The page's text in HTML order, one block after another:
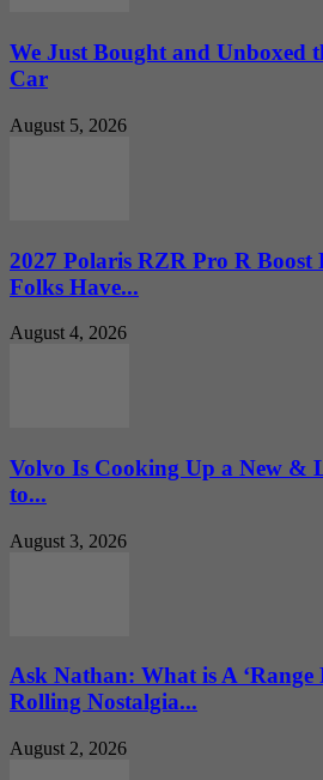
We Just Bought and Unboxed
Car
August 5, 2026
2027 Polaris RZR Pro R Boost
Folks Have...
August 4, 2026
Volvo Is Cooking Up a New &
to...
August 3, 2026
Ask Nathan: What is A ‘Range
Rolling Nostalgia...
August 2, 2026